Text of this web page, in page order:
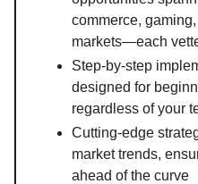
commerce,
markets—each
Step-by-step
designed for
regardless of your
Cutting-edge
market trends,
ahead of the curve